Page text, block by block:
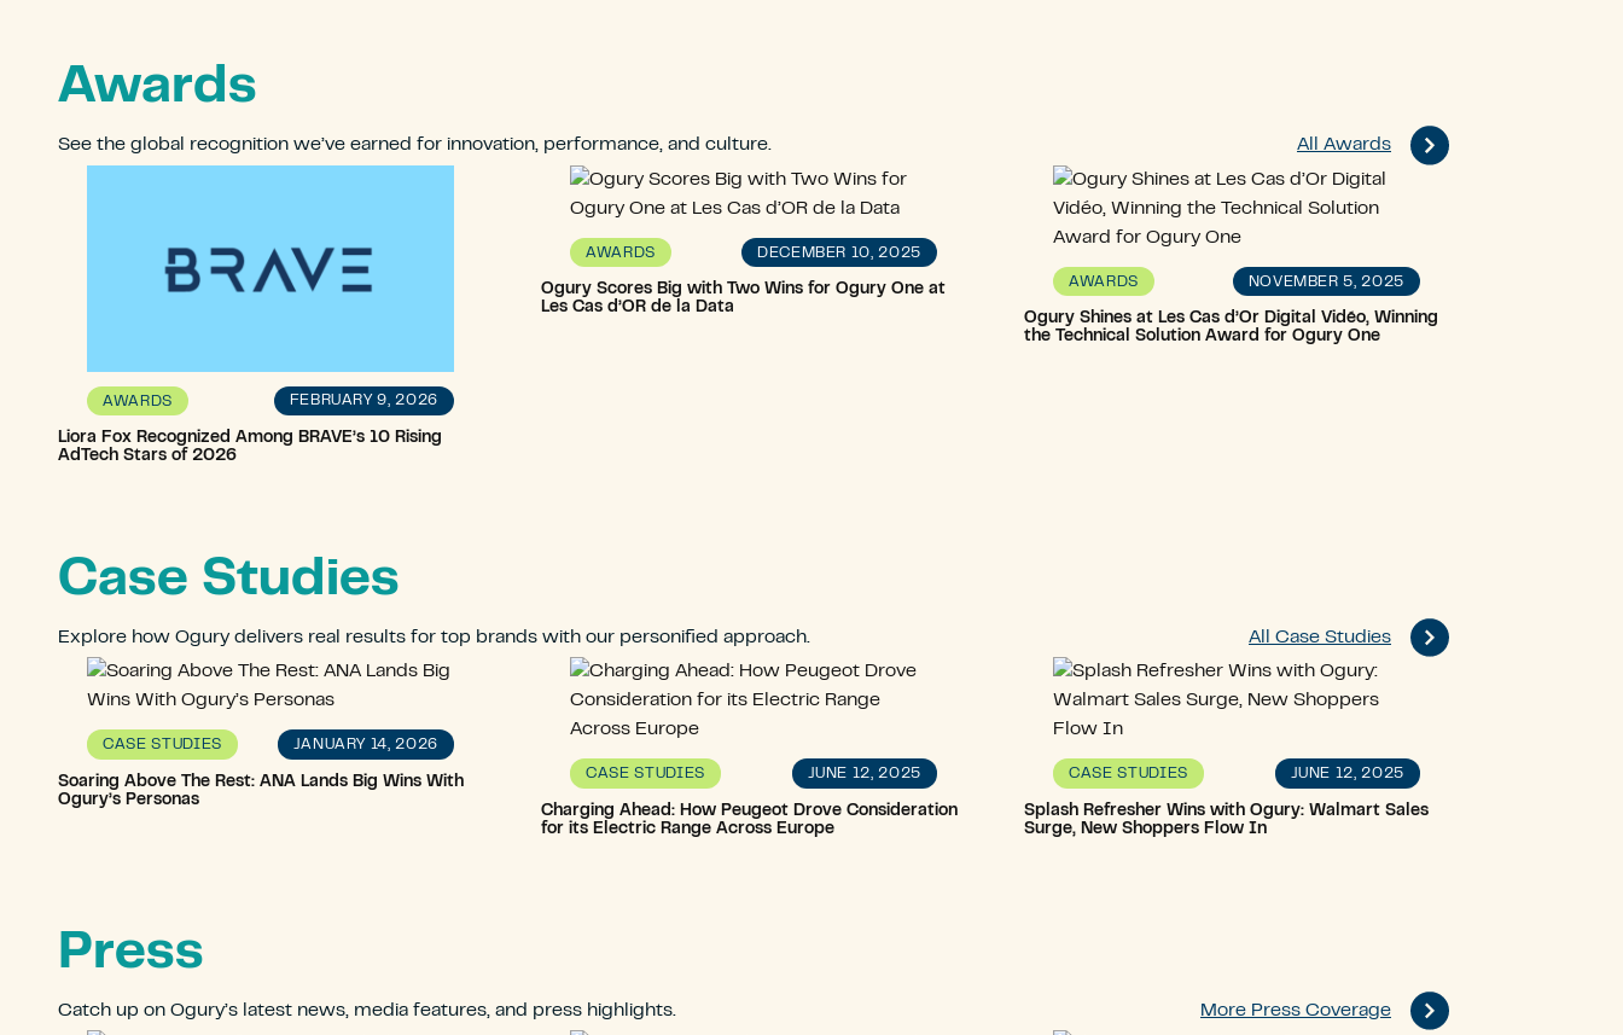
Awards
See the global recognition we’ve earned for innovation, performance, and culture. All Awards
AWARDS FEBRUARY 9, 2026
Liora Fox Recognized Among BRAVE’s 10 Rising
AdTech Stars of 2026
AWARDS DECEMBER 10, 2025
Ogury Scores Big with Two Wins for Ogury One at
Les Cas d’OR de la Data
AWARDS NOVEMBER 5, 2025
Ogury Shines at Les Cas d’Or Digital Vidéo, Winning
the Technical Solution Award for Ogury One
Case Studies
Explore how Ogury delivers real results for top brands with our personified approach. All Case Studies
CASE STUDIES JANUARY 14, 2026
Soaring Above The Rest: ANA Lands Big Wins With
Ogury’s Personas
CASE STUDIES JUNE 12, 2025
Charging Ahead: How Peugeot Drove Consideration
for its Electric Range Across Europe
CASE STUDIES JUNE 12, 2025
Splash Refresher Wins with Ogury: Walmart Sales
Surge, New Shoppers Flow In
Press
Catch up on Ogury’s latest news, media features, and press highlights. More Press Coverage